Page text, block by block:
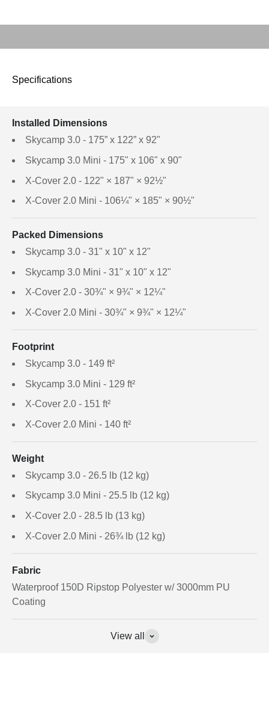
Specifications
Installed Dimensions
Skycamp 3.0 - 175” x 122” x 92"
Skycamp 3.0 Mini - 175" x 106" x 90"
X-Cover 2.0 - 122" × 187" × 92½"
X-Cover 2.0 Mini - 106¼" × 185" × 90½"
Packed Dimensions
Skycamp 3.0 - 31" x 10" x 12"
Skycamp 3.0 Mini - 31" x 10" x 12"
X-Cover 2.0 - 30¾" × 9¾" × 12¼"
X-Cover 2.0 Mini - 30¾" × 9¾" × 12¼"
Footprint
Skycamp 3.0 - 149 ft²
Skycamp 3.0 Mini - 129 ft²
X-Cover 2.0 - 151 ft²
X-Cover 2.0 Mini - 140 ft²
Weight
Skycamp 3.0 - 26.5 lb (12 kg)
Skycamp 3.0 Mini - 25.5 lb (12 kg)
X-Cover 2.0 - 28.5 lb (13 kg)
X-Cover 2.0 Mini - 26¾ lb (12 kg)
Fabric
Waterproof 150D Ripstop Polyester w/ 3000mm PU
Coating
View all